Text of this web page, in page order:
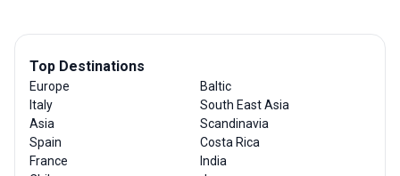
Top Destinations
Europe
Italy
Asia
Spain
France
Baltic
South East Asia
Scandinavia
Costa Rica
India